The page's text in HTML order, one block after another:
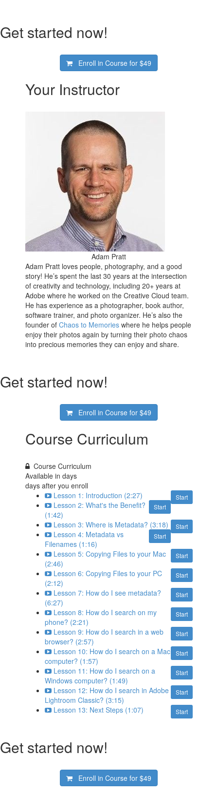
Get started now!
Enroll in Course for$49
Your Instructor
Adam Pratt
Adam Pratt loves people, photography, and a good
story! He’s spent the last 30 years at the intersection
of creativity and technology, including 20+ years at
Adobe where he worked on the Creative Cloud team.
He has experience as a photographer, book author,
software trainer, and photo organizer. He’s also the
founder ofChaos to Memories where he helps people
enjoy their photos again by turning their photo chaos
into precious memories they can enjoy and share.
Get started now!
Enroll in Course for$49
Course Curriculum
Course Curriculum
Available indays
days after you enroll
Start
Lesson 1: Introduction (2:27)
Start
Lesson 2: What's the Benefit?
(1:42)
Start
Lesson 3: Where is Metadata? (3:18)
Start
Lesson 4: Metadata vs
Filenames (1:16)
Start
Lesson 5: Copying Files to your Mac
(2:46)
Start
Lesson 6: Copying Files to your PC
(2:12)
Start
Lesson 7: How do I see metadata?
(6:27)
Start
Lesson 8: How do I search on my
phone? (2:21)
Start
Lesson 9: How do I search in a web
browser? (2:57)
Start
Lesson 10: How do I search on a Mac
computer? (1:57)
Start
Lesson 11: How do I search on a
Windows computer? (1:49)
Start
Lesson 12: How do I search in Adobe
Lightroom Classic? (3:15)
Start
Lesson 13: Next Steps (1:07)
Get started now!
Enroll in Course for$49